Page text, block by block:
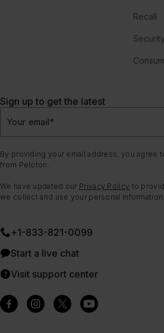
Recall
Security
Sign up to get the latest
Your email*
By providing your email address, you agree
from Peloton.
We have updated our Privacy Policy to
we collect and use your personal information.
+1-833-821-0099
Start a live chat
Visit support center